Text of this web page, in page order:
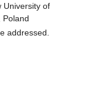
University of
Poland
addressed.